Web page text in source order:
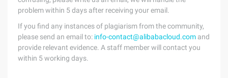
problem within 5 days after receiving your email.
If you find any instances of plagiarism from the community,
please send an email to: info-contact@alibabacloud.com and
provide relevant evidence. A staff member will contact you
within 5 working days.